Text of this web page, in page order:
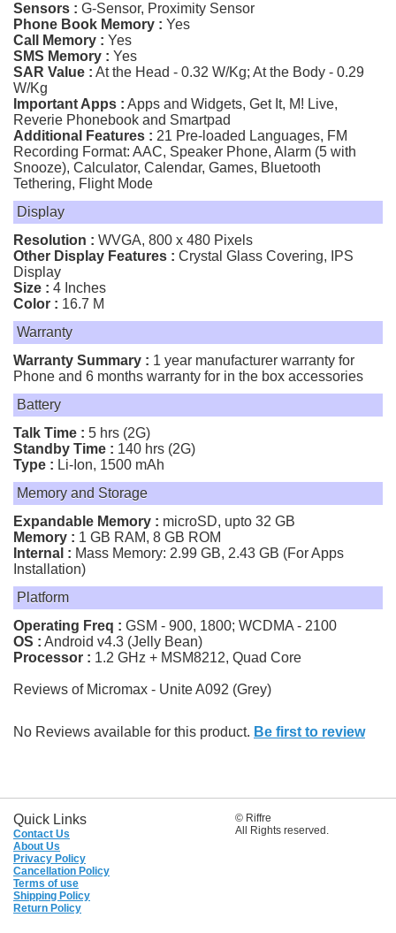
Sensors : G-Sensor, Proximity Sensor
Phone Book Memory : Yes
Call Memory : Yes
SMS Memory : Yes
SAR Value : At the Head - 0.32 W/Kg; At the Body - 0.29
W/Kg
Important Apps : Apps and Widgets, Get It, M! Live,
Reverie Phonebook and Smartpad
Additional Features : 21 Pre-loaded Languages, FM
Recording Format: AAC, Speaker Phone, Alarm (5 with
Snooze), Calculator, Calendar, Games, Bluetooth
Tethering, Flight Mode
Display
Resolution : WVGA, 800 x 480 Pixels
Other Display Features : Crystal Glass Covering, IPS
Display
Size : 4 Inches
Color : 16.7 M
Warranty
Warranty Summary : 1 year manufacturer warranty for
Phone and 6 months warranty for in the box accessories
Battery
Talk Time : 5 hrs (2G)
Standby Time : 140 hrs (2G)
Type : Li-Ion, 1500 mAh
Memory and Storage
Expandable Memory : microSD, upto 32 GB
Memory : 1 GB RAM, 8 GB ROM
Internal : Mass Memory: 2.99 GB, 2.43 GB (For Apps
Installation)
Platform
Operating Freq : GSM - 900, 1800; WCDMA - 2100
OS : Android v4.3 (Jelly Bean)
Processor : 1.2 GHz + MSM8212, Quad Core
Reviews of Micromax - Unite A092 (Grey)
No Reviews available for this product. Be first to review
Quick Links
Contact Us
About Us
Privacy Policy
Cancellation Policy
Terms of use
Shipping Policy
Return Policy
© Riffre
All Rights reserved.